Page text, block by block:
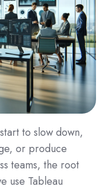
to slow down,
or produce
teams, the root
use Tableau